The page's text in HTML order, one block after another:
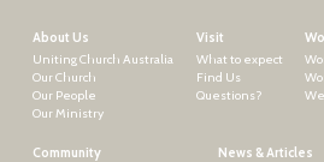
About Us
Uniting Church Australia
Our Church
Our People
Our Ministry
Visit
What to expect
Find Us
Questions?
Community News & Articles